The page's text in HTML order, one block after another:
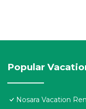
Popular
Nosara Vacation